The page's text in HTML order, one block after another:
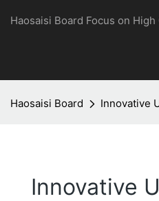
Haosaisi Board Focus on
Haosaisi Board Innovative
Innovative